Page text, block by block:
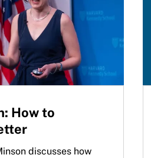
How to
discusses how